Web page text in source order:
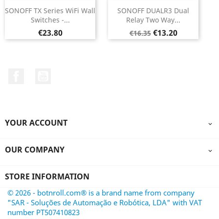
SONOFF TX Series WiFi Wall
Switches -...
Price
€23.80
SONOFF DUALR3 Dual
Relay Two Way...
Regular
price
€16.35 Price
€13.20
YOUR ACCOUNT 
OUR COMPANY 
STORE INFORMATION
© 2026 - botnroll.com® is a brand name from company
"SAR - Soluções de Automação e Robótica, LDA" with VAT
number PT507410823